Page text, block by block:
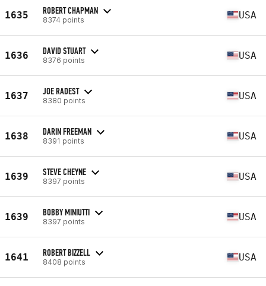
1635 ROBERT CHAPMAN
8374 points USA
1636 DAVID STUART
8376 points USA
1637 JOE RADEST
8380 points USA
1638 DARIN FREEMAN
8391 points USA
1639 STEVE CHEYNE
8397 points USA
1639 BOBBY MINIUTTI
8397 points USA
1641 ROBERT BIZZELL
8408 points USA